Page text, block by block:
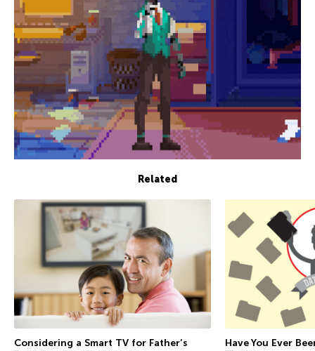
Related
Considering a Smart TV for Father’s
Have You Ever